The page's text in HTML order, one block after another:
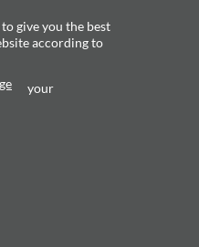
about new content and
give you the best
according to
your